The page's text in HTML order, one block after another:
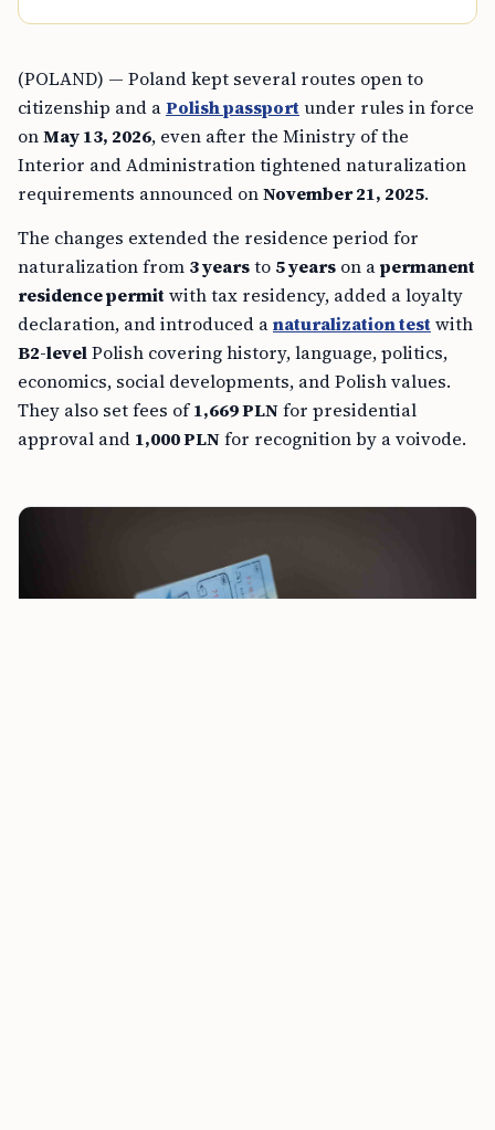
(POLAND) — Poland kept several routes open to
citizenship and aPolish passportunder rules in force
onMay 13, 2026, even after the Ministry of the
Interior and Administration tightened naturalization
requirements announced onNovember 21, 2025.
The changes extended the residence period for
naturalization from 3 yearsto 5 years on apermanent
residence permitwith tax residency, added a loyalty
declaration, and introduced anaturalization testwith
B2-levelPolish covering history, language, politics,
economics, social developments, and Polish values.
They also set fees of1,669 PLNfor presidential
approval and 1,000 PLNfor recognition by a voivode.